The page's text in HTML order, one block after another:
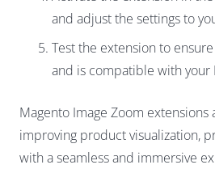
and adjust the settings to
Test the extension to
and is compatible with your
Magento Image Zoom extensions
improving product visualization,
with a seamless and immersive